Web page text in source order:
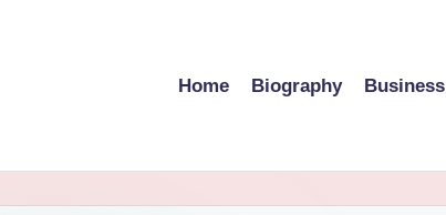
Home Biography Business